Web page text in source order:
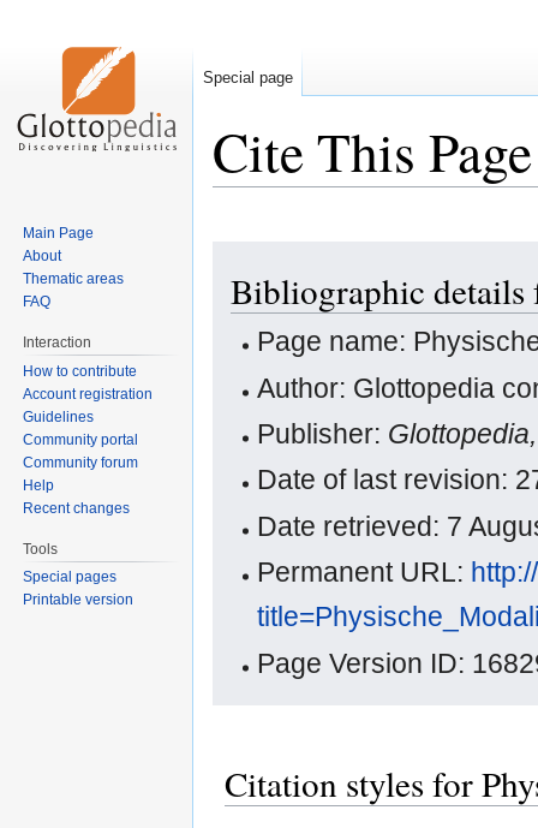
Cite This Page
navigation
search
Bibliographic details
Page name:
Author: Glottopedia
Publisher:
Date of last revision:
Date retrieved: 7
Permanent URL:
Page Version ID:
Citation styles for
Special page
Main Page
About
Thematic areas
FAQ
Interaction
How to contribute
Account registration
Guidelines
Community portal
Community forum
Help
Recent changes
Tools
Special pages
Printable version